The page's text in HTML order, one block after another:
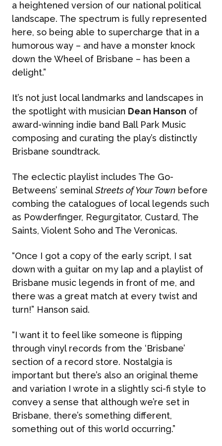
ABOUT US
WHAT WE DO
What We Do
Public Relations
Reputation Management
Events & Activations
Graphic Design
BONBON
ARUGA STUDIO
CASE STUDIES
NEWS
a heightened version of our national political
landscape. The spectrum is fully represented
here, so being able to supercharge that in a
humorous way – and have a monster knock
down the Wheel of Brisbane – has been a
delight.”
It’s not just local landmarks and landscapes in
the spotlight with musician Dean Hanson of
award-winning indie band Ball Park Music
composing and curating the play’s distinctly
Brisbane soundtrack.
The eclectic playlist includes The Go-
Betweens’ seminalStreets of Your Town before
combing the catalogues of local legends such
as Powderfinger, Regurgitator, Custard, The
Saints, Violent Soho and The Veronicas.
“Once I got a copy of the early script, I sat
down with a guitar on my lap and a playlist of
Brisbane music legends in front of me, and
there was a great match at every twist and
turn!” Hanson said.
“I want it to feel like someone is flipping
through vinyl records from the ‘Brisbane’
section of a record store. Nostalgia is
important but there’s also an original theme
and variation I wrote in a slightly sci-fi style to
convey a sense that although we’re set in
Brisbane, there’s something different,
something out of this world occurring.”